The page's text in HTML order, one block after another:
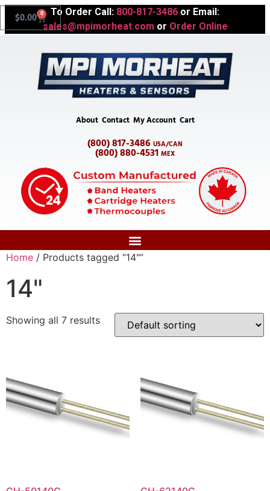
To Order Call: 800-817-3486 or Email:
sales@mpimorheat.com or Order Online
$0.00 0
About Contact My Account Cart
(800) 817-3486 USA/CAN
(800) 880-4531 MEX
Home / Products tagged “14"”
14"
Showing all 7 results